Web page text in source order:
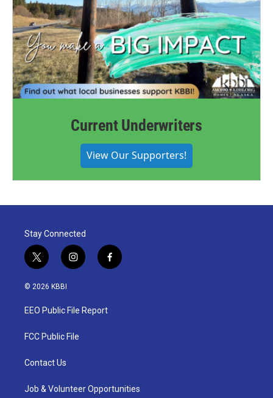
Current Underwriters
View Our Supporters!
Stay Connected
t
w
i
t
e
i
n
a
g
a
f
a
© 2026 KBBI
EEO Public File Report
FCC Public File
Contact Us
Job & Volunteer Opportunities